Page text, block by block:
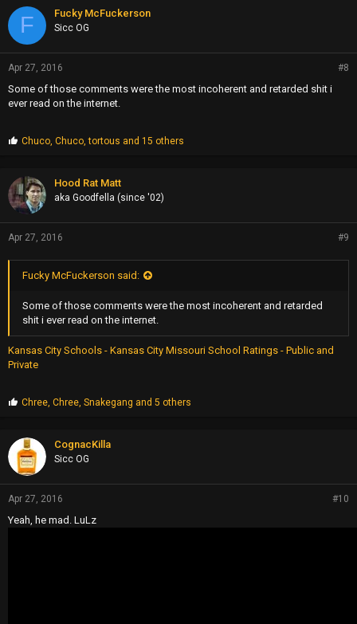
F Fucky McFuckerson
Sicc OG
Apr 27, 2016 #8
Some of those comments were the most incoherent and retarded shit i
ever read on the internet.
P
p
s
:
Chuco ,Chuco ,tortous and 15 others
Hood Rat Matt
aka Goodfella (since '02)
Apr 27, 2016 #9
Fucky McFuckerson said:
Some of those comments were the most incoherent and retarded
shit i ever read on the internet.
Kansas City Schools - Kansas City Missouri School Ratings - Public and
Private
P
p
s
:
Chree,Chree,Snakegang and 5 others
CognacKilla
Sicc OG
Apr 27, 2016 #10
Yeah, he mad. LuLz